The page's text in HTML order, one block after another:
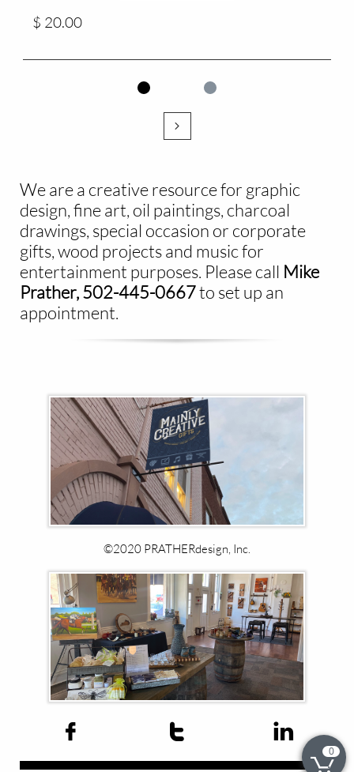
$ 20.00

We are a creative resource for graphic
design, fine art, oil paintings, charcoal
drawings, special occasion or corporate
gifts, wood projects and music for
entertainment purposes. Please call ​ Mike
Prather, 502-445-0667to set up an
appointment.
©2020 PRATHERdesign, Inc.​
  

0